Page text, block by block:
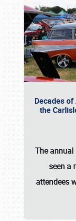
Decades
the
The annual
seen a
attendees